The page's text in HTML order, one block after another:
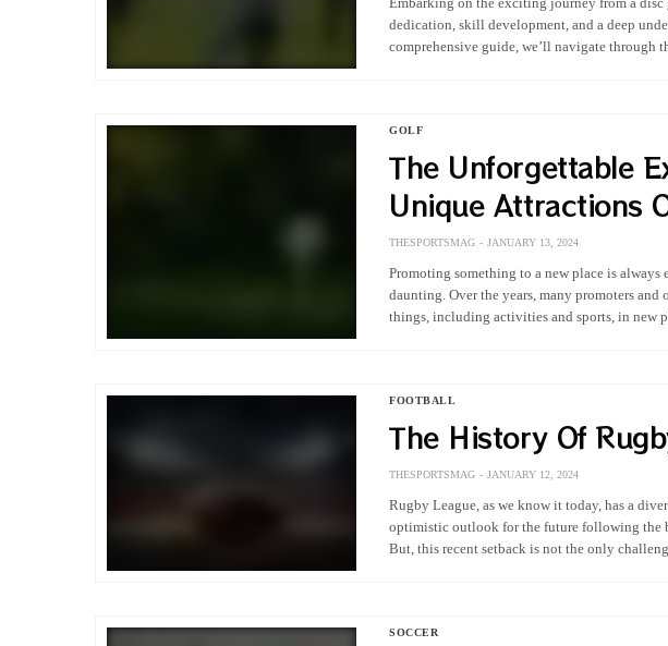
dedication, skill development, and a deep
comprehensive guide, we’ll navigate through
GOLF
The Unforgettable
Unique Attractions
Legends Vietnam
THESPORTSMAG JANUARY 13, 2024
Promoting something to a new place is
daunting. Over the years, many promoters
things, including activities and sports, in new
FOOTBALL
The History Of
THESPORTSMAG JANUARY 12, 2024
Rugby League, as we know it today, has a
optimistic outlook for the future following the
But, this recent setback is not the only
SOCCER